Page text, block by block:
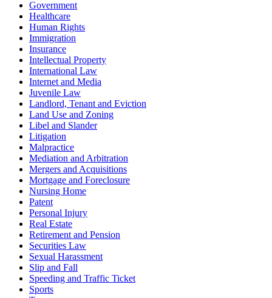
Government
Healthcare
Human Rights
Immigration
Insurance
Intellectual Property
International Law
Internet and Media
Juvenile Law
Landlord, Tenant and Eviction
Land Use and Zoning
Libel and Slander
Litigation
Malpractice
Mediation and Arbitration
Mergers and Acquisitions
Mortgage and Foreclosure
Nursing Home
Patent
Personal Injury
Real Estate
Retirement and Pension
Securities Law
Sexual Harassment
Slip and Fall
Speeding and Traffic Ticket
Sports